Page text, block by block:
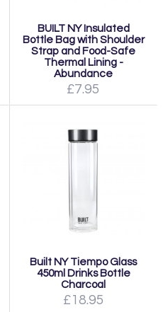
BUILT NY Insulated
Bottle Bag with Shoulder
Strap and Food-Safe
Thermal Lining -
Abundance
£7.95
Built NY Tiempo Glass
450ml Drinks Bottle
Charcoal
£18.95